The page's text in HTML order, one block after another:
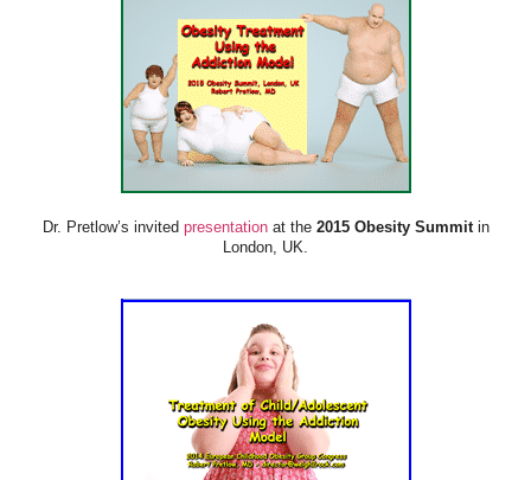
Dr. Pretlow’s invited presentationat the2015 Obesity Summitin
London, UK.